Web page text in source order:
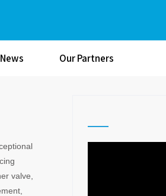
News Our Partners
valve,